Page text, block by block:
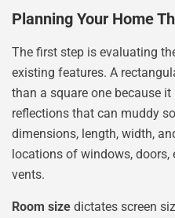
Planning Your Home
The first step is evaluating
existing features. A
than a square one because it
reflections that can muddy
dimensions, length, width,
locations of windows, doors,
vents.
Room size dictates screen